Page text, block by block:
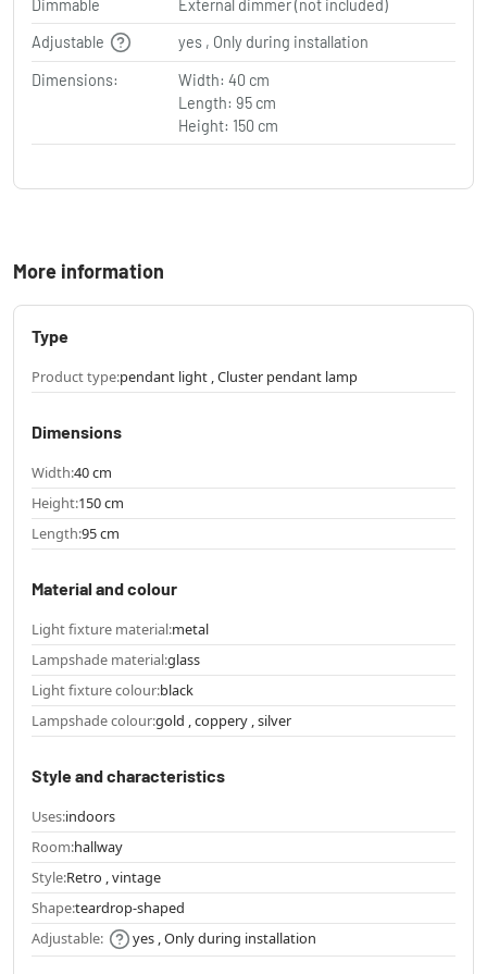
Dimmable
External dimmer (not included)
Adjustable
yes , Only during installation
Dimensions:
Width: 40 cm
Length: 95 cm
Height: 150 cm
More information
Type
Product type:pendant light , Cluster pendant lamp
Dimensions
Width:40 cm
Height:150 cm
Length:95 cm
Material and colour
Light fixture material:metal
Lampshade material:glass
Light fixture colour:black
Lampshade colour:gold , coppery , silver
Style and characteristics
Uses:indoors
Room:hallway
Style:Retro , vintage
Shape:teardrop-shaped
Adjustable:
yes , Only during installation